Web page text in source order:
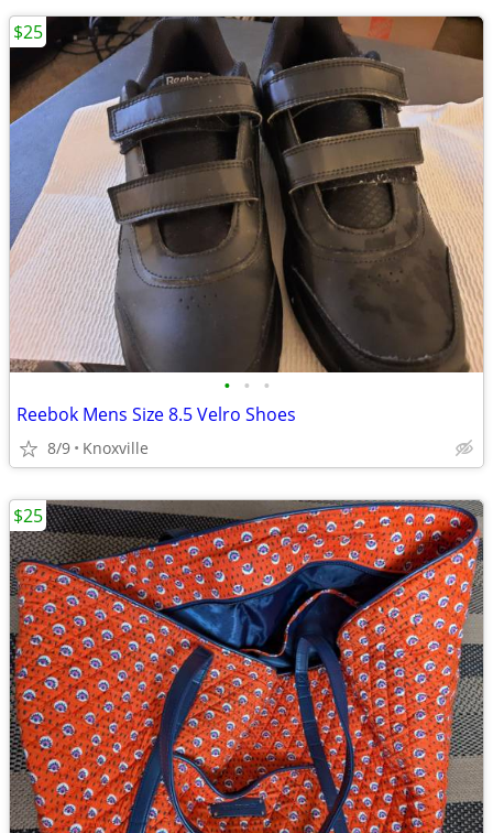
• • •
Reebok Mens Size 8.5 Velro Shoes
8/9 Knoxville
$25
$25